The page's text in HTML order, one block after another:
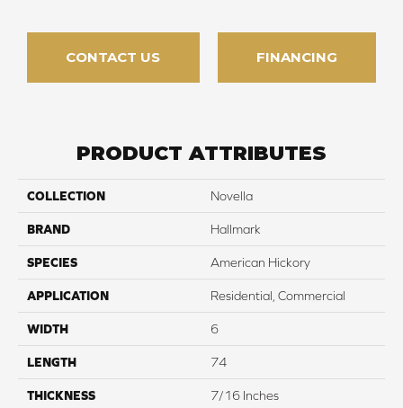
CONTACT US FINANCING
PRODUCT ATTRIBUTES
COLLECTION Novella
BRAND Hallmark
SPECIES American Hickory
APPLICATION Residential, Commercial
WIDTH 6
LENGTH 74
THICKNESS 7/16 Inches